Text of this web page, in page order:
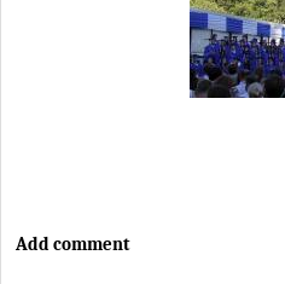
Add comment